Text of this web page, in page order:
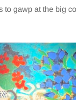
to gawp at the big